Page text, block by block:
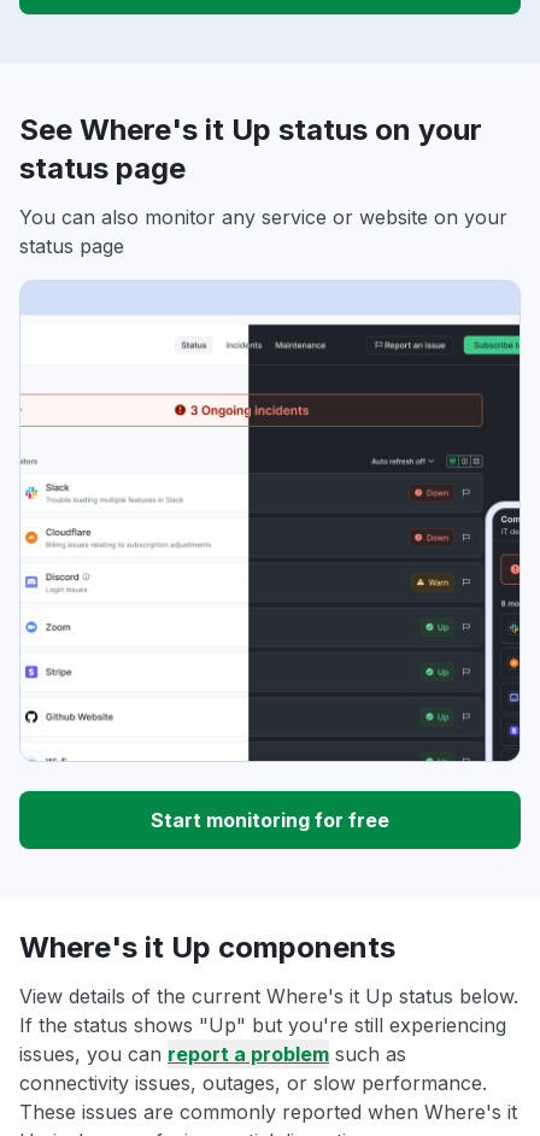
See Where's it Up status on your
status page
You can also monitor any service or website on your
status page
Start monitoring for free
Where's it Up components
View details of the current Where's it Up status below.
If the status shows "Up" but you're still experiencing
issues, you can report a problem such as
connectivity issues, outages, or slow performance.
These issues are commonly reported when Where's it